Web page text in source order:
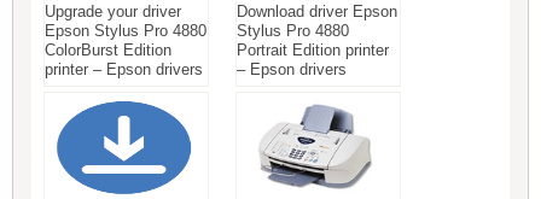
Upgrade your driver
Epson Stylus Pro 4880
ColorBurst Edition
printer – Epson drivers
Download driver Epson
Stylus Pro 4880
Portrait Edition printer
– Epson drivers